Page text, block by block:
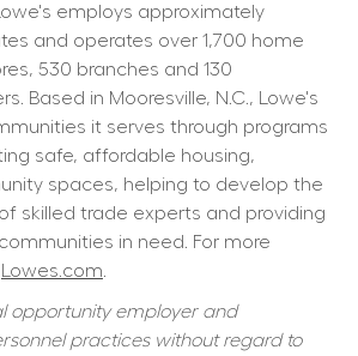
employs approximately
and operates over 1,700 home
530 branches and 130
Based in Mooresville, N.C., Lowe's
it serves through programs
safe, affordable housing,
spaces, helping to develop the
skilled trade experts and providing
in need. For more
Lowes.com
opportunity employer and
practices without regard to